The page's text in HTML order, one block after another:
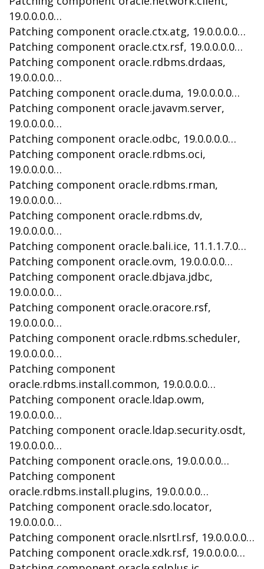
19.0.0.0.0…
Patching component oracle.ctx.atg, 19.0.0.0.0…
Patching component oracle.ctx.rsf, 19.0.0.0.0…
Patching component oracle.rdbms.drdaas,
19.0.0.0.0…
Patching component oracle.duma, 19.0.0.0.0…
Patching component oracle.javavm.server,
19.0.0.0.0…
Patching component oracle.odbc, 19.0.0.0.0…
Patching component oracle.rdbms.oci,
19.0.0.0.0…
Patching component oracle.rdbms.rman,
19.0.0.0.0…
Patching component oracle.rdbms.dv,
19.0.0.0.0…
Patching component oracle.bali.ice, 11.1.1.7.0…
Patching component oracle.ovm, 19.0.0.0.0…
Patching component oracle.dbjava.jdbc,
19.0.0.0.0…
Patching component oracle.oracore.rsf,
19.0.0.0.0…
Patching component oracle.rdbms.scheduler,
19.0.0.0.0…
Patching component
oracle.rdbms.install.common, 19.0.0.0.0…
Patching component oracle.ldap.owm,
19.0.0.0.0…
Patching component oracle.ldap.security.osdt,
19.0.0.0.0…
Patching component oracle.ons, 19.0.0.0.0…
Patching component
oracle.rdbms.install.plugins, 19.0.0.0.0…
Patching component oracle.sdo.locator,
19.0.0.0.0…
Patching component oracle.nlsrtl.rsf, 19.0.0.0.0…
Patching component oracle.xdk.rsf, 19.0.0.0.0…